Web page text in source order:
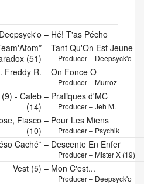
Duration
–
Deepsyck'o
Hé! T'as Pécho
–
(51)
Tant Qu'On Est Jeune
Producer – Deepsyck'o
–
Freddy R. On Fonce O
Producer – Murroz
–
- Caleb
(14)
Pratiques d'MC
Producer – Jeh M.
–
Fiasco
(10)
Pour Les Miens
Producer – Psychik
–
Caché* Descente En Enfer
Producer – Mister X (19)
–
Vest (5) Mon C'est...
Producer – Deepsyck'o